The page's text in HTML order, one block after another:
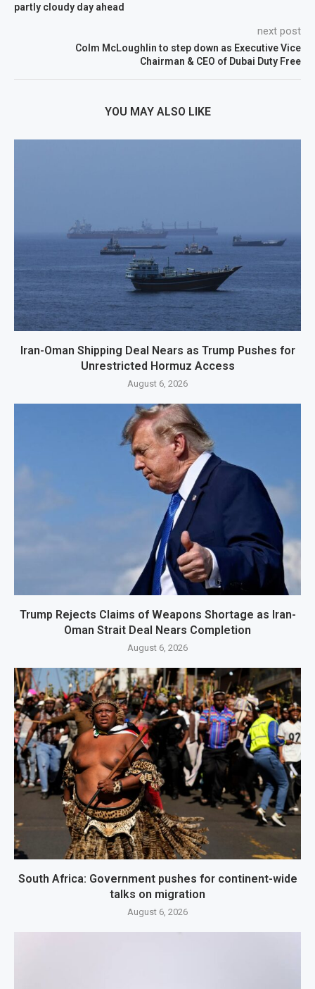
partly cloudy day ahead
next post
Colm McLoughlin to step down as Executive Vice
Chairman & CEO of Dubai Duty Free
YOU MAY ALSO LIKE
Iran-Oman Shipping Deal Nears as Trump Pushes for
Unrestricted Hormuz Access
August 6, 2026
Trump Rejects Claims of Weapons Shortage as Iran-
Oman Strait Deal Nears Completion
August 6, 2026
South Africa: Government pushes for continent-wide
talks on migration
August 6, 2026